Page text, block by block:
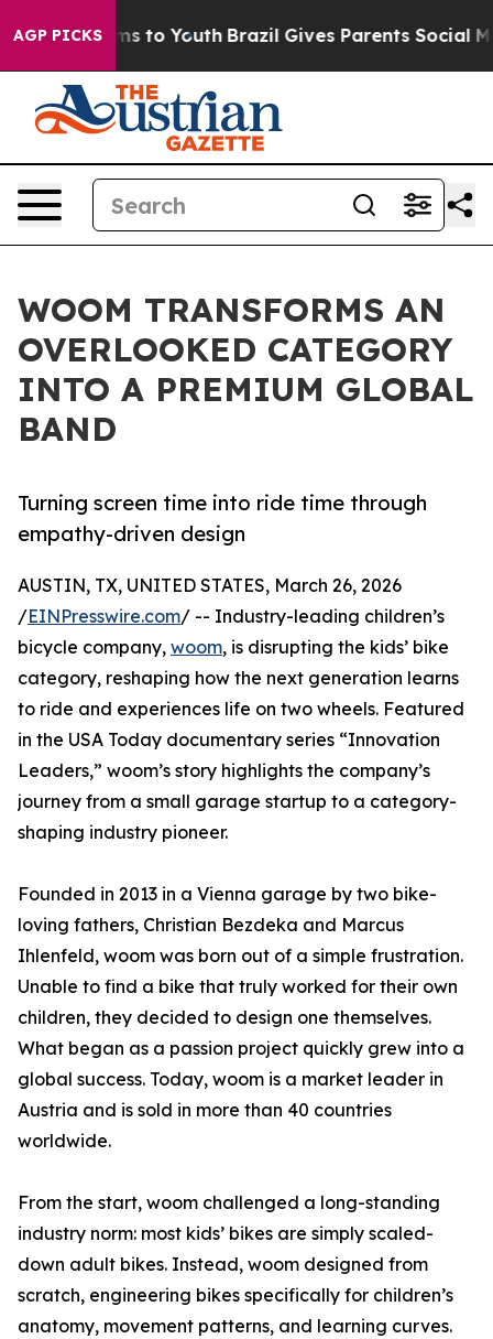
AGP PICKS
Harms to Youth Brazil Gives Parents Social
WOOM TRANSFORMS AN
OVERLOOKED CATEGORY
INTO A PREMIUM GLOBAL
BAND
Turning screen time into ride time through
empathy-driven design
AUSTIN, TX, UNITED STATES, March 26, 2026
/EINPresswire.com/ -- Industry-leading children’s
bicycle company, woom, is disrupting the kids’ bike
category, reshaping how the next generation learns
to ride and experiences life on two wheels. Featured
in the USA Today documentary series “Innovation
Leaders,” woom’s story highlights the company’s
journey from a small garage startup to a category-
shaping industry pioneer.
Founded in 2013 in a Vienna garage by two bike-
loving fathers, Christian Bezdeka and Marcus
Ihlenfeld, woom was born out of a simple frustration.
Unable to find a bike that truly worked for their own
children, they decided to design one themselves.
What began as a passion project quickly grew into a
global success. Today, woom is a market leader in
Austria and is sold in more than 40 countries
worldwide.
From the start, woom challenged a long-standing
industry norm: most kids’ bikes are simply scaled-
down adult bikes. Instead, woom designed from
scratch, engineering bikes specifically for children’s
anatomy, movement patterns, and learning curves.